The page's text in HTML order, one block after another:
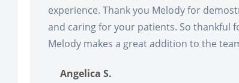
experience. Thank you Melody for
and caring for your patients. So thankful
Melody makes a great addition to the
Angelica S.